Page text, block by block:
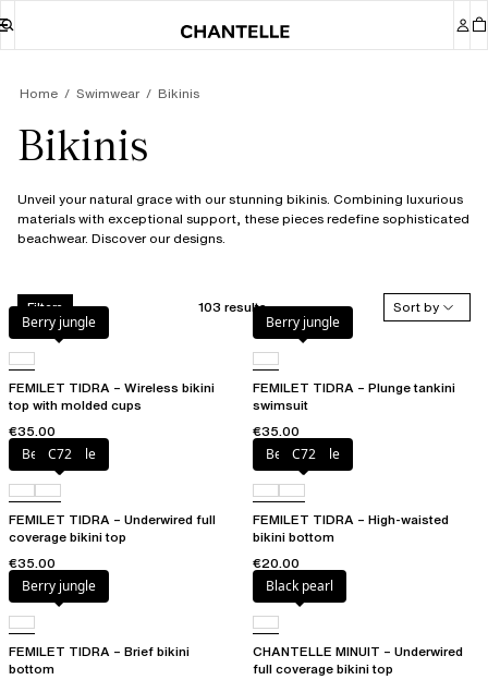
Home Swimwear Bikinis
Bikinis
Unveil your natural grace with our stunning bikinis. Combining luxurious
materials with exceptional support, these pieces redefine sophisticated
beachwear. Discover our designs.
Filters 103 results
Sort by
Berry jungle
FEMILET TIDRA – Wireless bikini
top with molded cups
€35.00
Berry jungle
FEMILET TIDRA – Plunge tankini
swimsuit
€35.00
Berry jungle
C72
FEMILET TIDRA – Underwired full
coverage bikini top
€35.00
Berry jungle
C72
FEMILET TIDRA – High-waisted
bikini bottom
€20.00
Berry jungle
FEMILET TIDRA – Brief bikini
bottom
Black pearl
CHANTELLE MINUIT – Underwired
full coverage bikini top